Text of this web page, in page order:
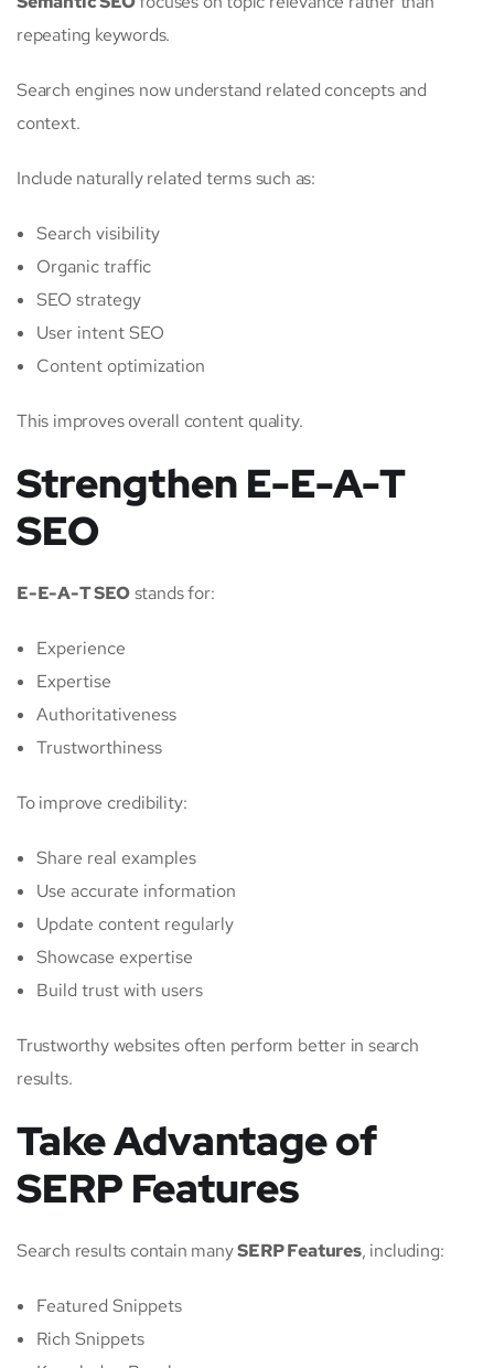
repeating keywords.
Search engines now understand related concepts and
context.
Include naturally related terms such as:
Search visibility
Organic traffic
SEO strategy
User intent SEO
Content optimization
This improves overall content quality.
Strengthen E-E-A-T
SEO
E-E-A-T SEOstands for:
Experience
Expertise
Authoritativeness
Trustworthiness
To improve credibility:
Share real examples
Use accurate information
Update content regularly
Showcase expertise
Build trust with users
Trustworthy websites often perform better in search
results.
Take Advantage of
SERP Features
Search results contain manySERP Features, including:
Featured Snippets
Rich Snippets